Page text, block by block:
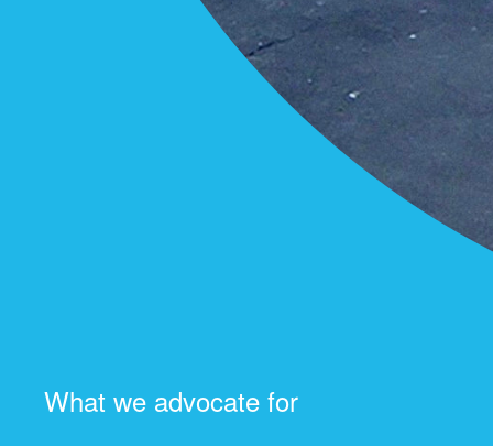
What we advocate for